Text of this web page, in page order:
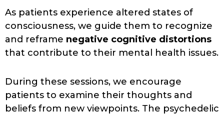
As patients experience altered states of
consciousness, we guide them to recognize
and reframe negative cognitive distortions
that contribute to their mental health issues.
During these sessions, we encourage
patients to examine their thoughts and
beliefs from new viewpoints. The psychedelic